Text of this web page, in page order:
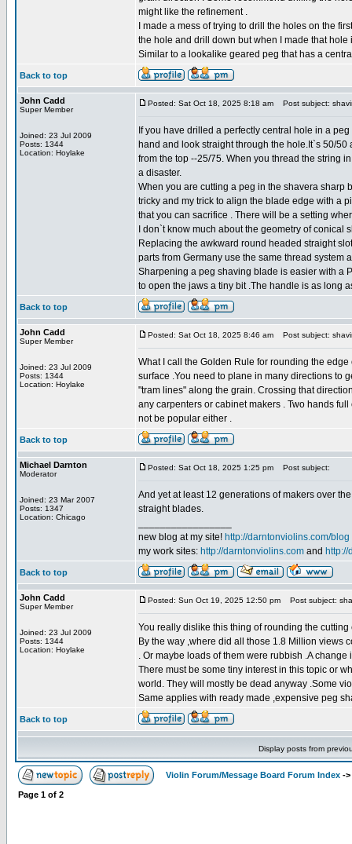
might like the refinement .
I made a mess of trying to drill the holes on the
the hole and drill down but when I made that
Similar to a lookalike geared peg that has a
Back to top
John Cadd
Super Member
Joined: 23 Jul 2009
Posts: 1344
Location: Hoylake
Posted: Sat Oct 18, 2025 8:18 am Post subject:
If you have drilled a perfectly central hole in a
hand and look straight through the hole.It`s 50/
from the top --25/75. When you thread the string
a disaster.
When you are cutting a peg in the shavera sharp
tricky and my trick to align the blade edge with a
that you can sacrifice . There will be a setting
I don`t know much about the geometry of
Replacing the awkward round headed straight
parts from Germany use the same thread system
Sharpening a peg shaving blade is easier with a
to open the jaws a tiny bit .The handle is as long
Back to top
John Cadd
Super Member
Joined: 23 Jul 2009
Posts: 1344
Location: Hoylake
Posted: Sat Oct 18, 2025 8:46 am Post subject:
What I call the Golden Rule for rounding the
surface .You need to plane in many directions to
"tram lines" along the grain. Crossing that
any carpenters or cabinet makers . Two hands
not be popular either .
Back to top
Michael Darnton
Moderator
Joined: 23 Mar 2007
Posts: 1347
Location: Chicago
Posted: Sat Oct 18, 2025 1:25 pm Post subject:
And yet at least 12 generations of makers over
straight blades.
new blog at my site! http://darntonviolins.com/blog
my work sites: http://darntonviolins.com and
Back to top
John Cadd
Super Member
Joined: 23 Jul 2009
Posts: 1344
Location: Hoylake
Posted: Sun Oct 19, 2025 12:50 pm Post subject:
You really dislike this thing of rounding the
By the way ,where did all those 1.8 Million views
. Or maybe loads of them were rubbish .A
There must be some tiny interest in this topic or
world. They will mostly be dead anyway .Some
Same applies with ready made ,expensive peg
Back to top
Display posts from
Violin Forum/Message Board Forum Index ->
Page 1 of 2